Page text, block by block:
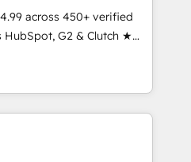
training, and
- delivering the right
operations evolve
across 450+ verified
G2 & Clutch ★
experts ★ 1,500+
★ AI-first, RevOps-
engine. We
from week one, in